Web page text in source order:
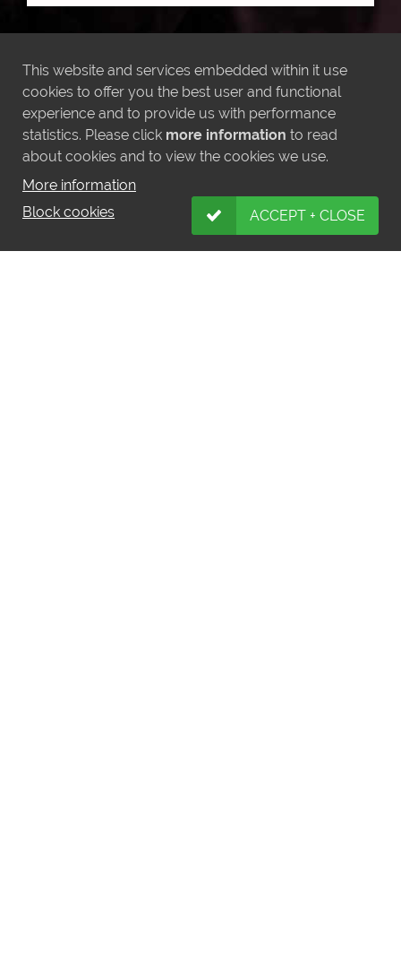
LATEST INSTAGRAM POSTS
This website and services embedded within it use
cookies to offer you the best user and functional
experience and to provide us with performance
statistics. Please click more information to read
about cookies and to view the cookies we use.
More information
Block cookies
ACCEPT + CLOSE